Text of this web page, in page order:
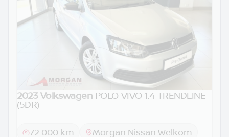
2023 Volkswagen POLO VIVO 1.4 TRENDLINE
(5DR)
72 000 km Morgan Nissan Welkom